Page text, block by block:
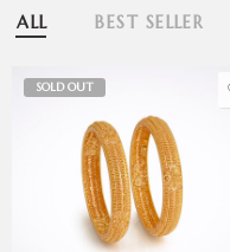
ALL BEST SELLER
SOLD OUT